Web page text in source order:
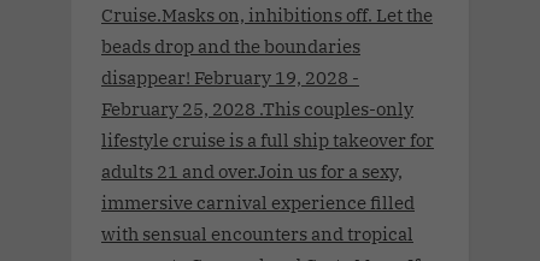
Cruise.Masks on, inhibitions off. Let the
beads drop and the boundaries
disappear! February 19, 2028 -
February 25, 2028 .This couples-only
lifestyle cruise is a full ship takeover for
adults 21 and over.Join us for a sexy,
immersive carnival experience filled
with sensual encounters and tropical